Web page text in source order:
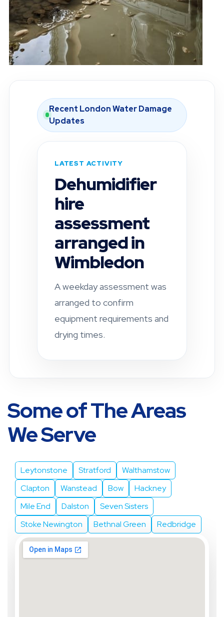
Recent London Water Damage
Updates
LATEST ACTIVITY
Moisture
inspection
completed in
Fulham
A residential property was
checked after a leak-related
damp concern. Drying and
ventilation
recommendations were
Some of The Areas
We Serve
Leytonstone Stratford
Walthamstow
Clapton
Wanstead Bow
Hackney
Mile End
Dalston
Seven Sisters
Stoke Newington
Bethnal Green Redbridge